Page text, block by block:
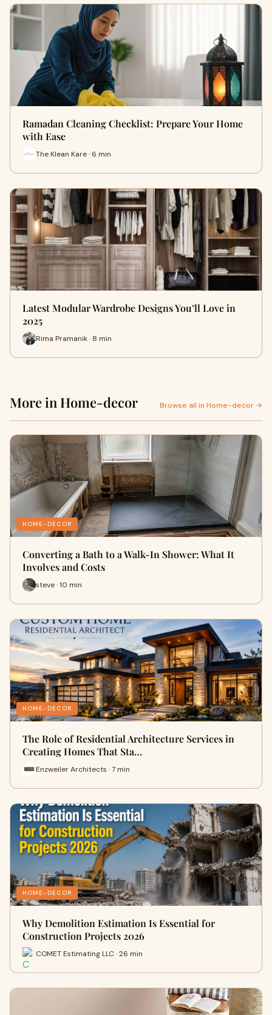
Ramadan Cleaning Checklist: Prepare Your Home
with Ease
The Klean Kare · 6 min
Latest Modular Wardrobe Designs You’ll Love in
2025
Rima Pramanik · 8 min
More in Home-decor Browse all in Home-decor →
HOME-DECOR
Converting a Bath to a Walk-In Shower: What It
Involves and Costs
steve · 10 min
HOME-DECOR
The Role of Residential Architecture Services in
Creating Homes That Sta…
Enzweiler Architects · 7 min
HOME-DECOR
Why Demolition Estimation Is Essential for
Construction Projects 2026
COMET Estimating LLC · 26 min